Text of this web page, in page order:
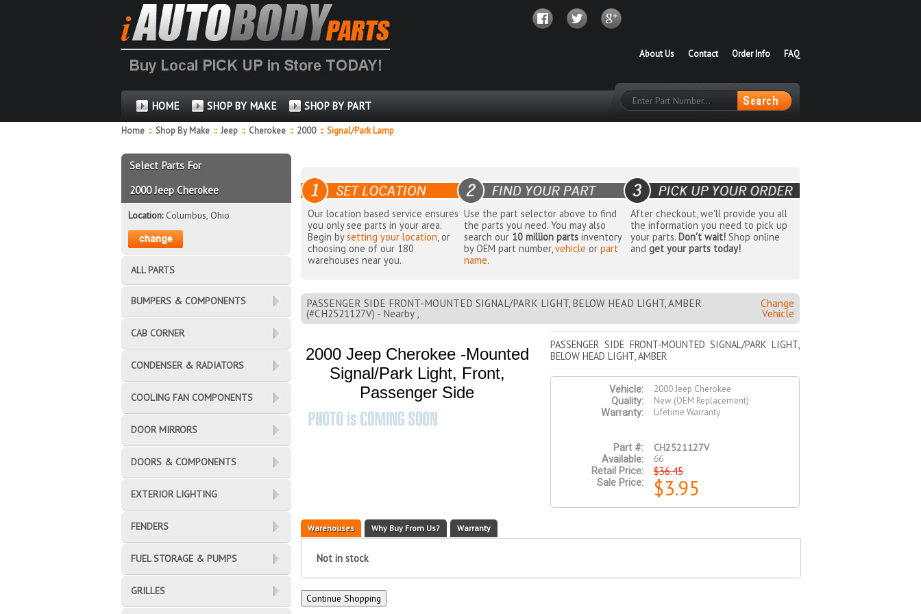
FAQ
Order Info
Contact
About Us
HOME SHOP BY MAKE SHOP BY PART
Home :: Shop By Make :: Jeep :: Cherokee :: 2000 ::Signal/Park Lamp
Our location based service ensures
you only see parts in your area.
Begin bysetting your location, or
choosing one of our 180
warehouses near you.
Use the part selector above to find
the parts you need. You may also
search our 10 million parts inventory
by OEM part number,vehicle orpart
name.
After checkout, we'll provide you all
the information you need to pick up
your parts. Don't wait!Shop online
and get your parts today!
PASSENGER SIDE FRONT-MOUNTED SIGNAL/PARK LIGHT, BELOW HEAD LIGHT, AMBER
(#CH2521127V) - Nearby ,
Change
Vehicle
2000 Jeep Cherokee -Mounted
Signal/Park Light, Front,
Passenger Side
PASSENGER SIDE FRONT-MOUNTED SIGNAL/PARK LIGHT,
BELOW HEAD LIGHT, AMBER
Vehicle:
2000 Jeep Cherokee
Quality:
New (OEM Replacement)
Warranty:
Lifetime Warranty
Part #: CH2521127V
Available:
66
Retail Price:
$36.45
Sale Price: $3.95
Warehouses Why Buy From Us? Warranty
Not in stock
Select Parts For
2000 Jeep Cherokee
Location:Columbus, Ohio
ALL PARTS
BUMPERS & COMPONENTS
CAB CORNER
CONDENSER & RADIATORS
COOLING FAN COMPONENTS
DOOR MIRRORS
DOORS & COMPONENTS
EXTERIOR LIGHTING
FENDERS
FUEL STORAGE & PUMPS
GRILLES